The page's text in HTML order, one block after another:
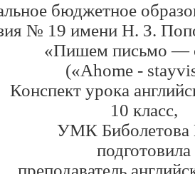
бюджетное
№ 19 имени Н. З.
«Пишем письмо —
(«Ahome- stay
Конспект урока
10 класс,
УМК
подготовила
преподаватель